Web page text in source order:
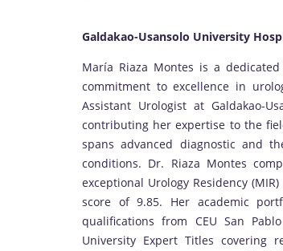
Galdakao-Usansolo University
María Riaza Montes is a
commitment to excellence in
Assistant Urologist at Galdakao-
contributing her expertise to the
spans advanced diagnostic and
conditions. Dr. Riaza Montes
exceptional Urology Residency
score of 9.85. Her academic
qualifications from CEU San
University Expert Titles covering